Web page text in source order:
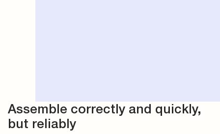
Assemble correctly and quickly,
but reliably